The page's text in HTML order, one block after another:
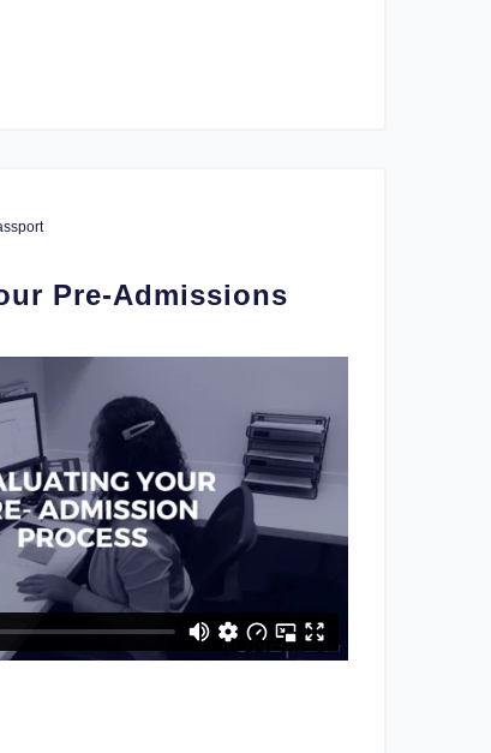
Pre-Admissions